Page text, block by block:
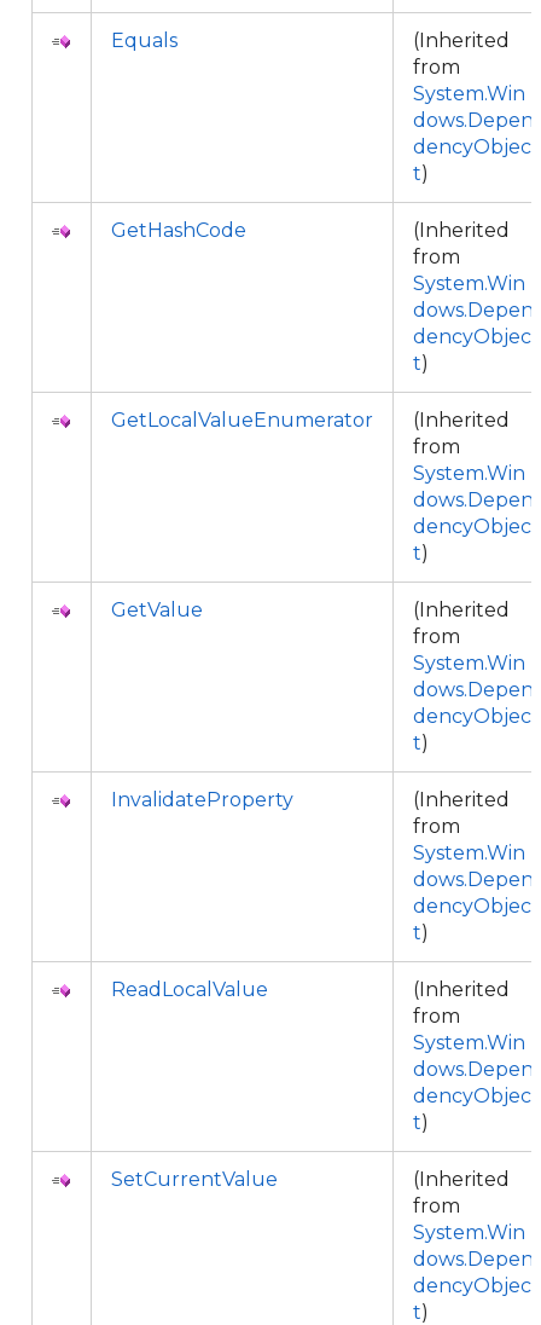
Equals
(Inherited
from
System.Win
dows.Depen
dencyObjec
t)
GetHashCode
(Inherited
from
System.Win
dows.Depen
dencyObjec
t)
GetLocalValueEnumerator
(Inherited
from
System.Win
dows.Depen
dencyObjec
t)
GetValue
(Inherited
from
System.Win
dows.Depen
dencyObjec
t)
InvalidateProperty
(Inherited
from
System.Win
dows.Depen
dencyObjec
t)
ReadLocalValue
(Inherited
from
System.Win
dows.Depen
dencyObjec
t)
SetCurrentValue
(Inherited
from
System.Win
dows.Depen
dencyObjec
t)